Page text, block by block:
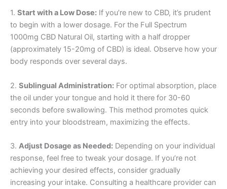
1. Start with a Low Dose: If you’re new to CBD, it’s prudent
to begin with a lower dosage. For the Full Spectrum
1000mg CBD Natural Oil, starting with a half dropper
(approximately 15-20mg of CBD) is ideal. Observe how your
body responds over several days.
2. Sublingual Administration: For optimal absorption, place
the oil under your tongue and hold it there for 30-60
seconds before swallowing. This method promotes quick
entry into your bloodstream, maximizing the effects.
3. Adjust Dosage as Needed: Depending on your individual
response, feel free to tweak your dosage. If you’re not
achieving your desired effects, consider gradually
increasing your intake. Consulting a healthcare provider can